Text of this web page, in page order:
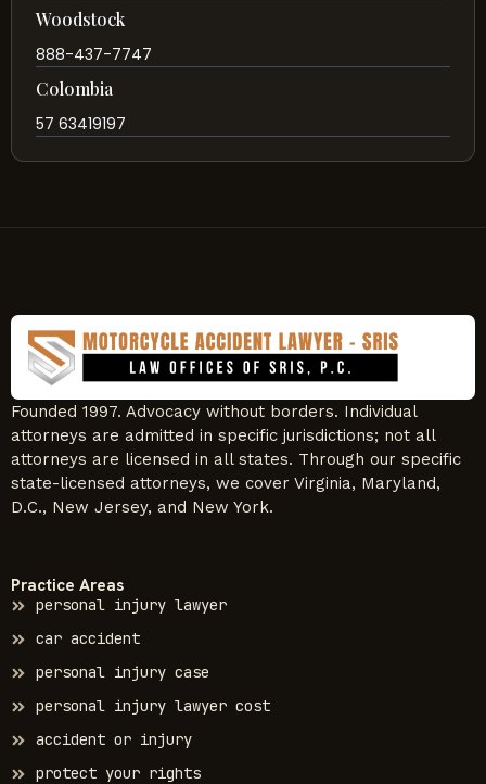
Woodstock
888-437-7747
Colombia
57 63419197
Founded 1997. Advocacy without borders. Individual
attorneys are admitted in specific jurisdictions; not all
attorneys are licensed in all states. Through our specific
state-licensed attorneys, we cover Virginia, Maryland,
D.C., New Jersey, and New York.
Practice Areas
personal injury lawyer
car accident
personal injury case
personal injury lawyer cost
accident or injury
protect your rights